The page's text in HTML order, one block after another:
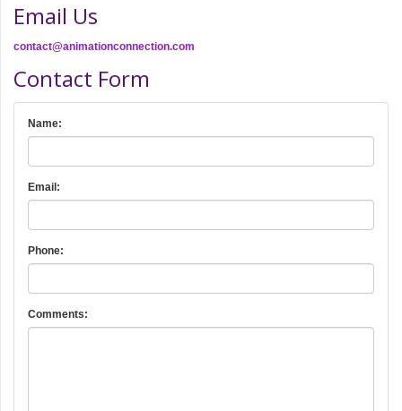
Email Us
contact@animationconnection.com
Contact Form
Name:
Email:
Phone:
Comments: